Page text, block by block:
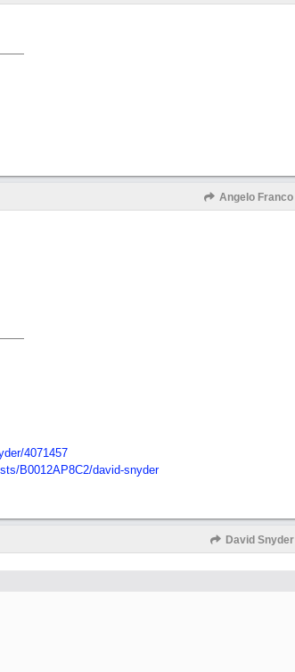
Angelo Franco
4071457
B0012AP8C2/david-snyder
David Snyder